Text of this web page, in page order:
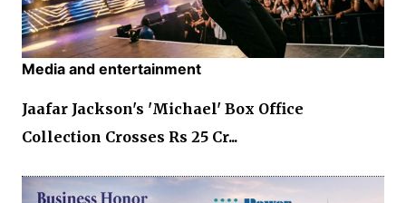
Media and entertainment
Jaafar Jackson's 'Michael' Box Office
Collection Crosses Rs 25 Cr...